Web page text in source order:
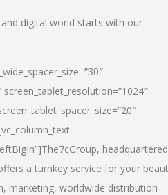
digital world starts with our
The7cGroup, headquartered
a turnkey service for your
marketing, worldwide distribution